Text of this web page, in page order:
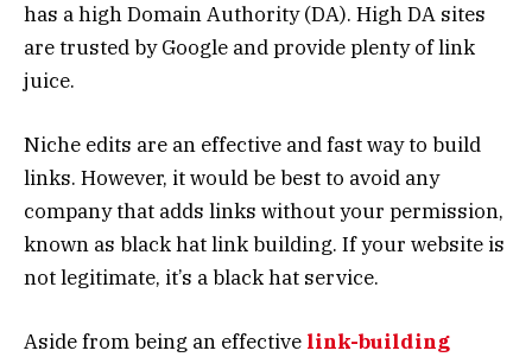
has a high Domain Authority (DA). High DA sites
are trusted by Google and provide plenty of link
juice.
Niche edits are an effective and fast way to build
links. However, it would be best to avoid any
company that adds links without your permission,
known as black hat link building. If your website is
not legitimate, it’s a black hat service.
Aside from being an effective link-building